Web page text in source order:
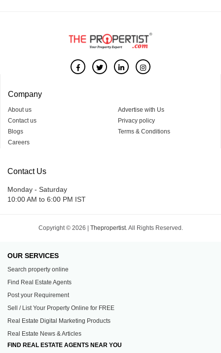
Company
About us
Contact us
Blogs
Careers
Advertise with Us
Privacy policy
Terms & Conditions
Contact Us
Monday - Saturday
10:00 AM to 6:00 PM IST
Copyright © 2026 | Thepropertist. All Rights Reserved.
OUR SERVICES
Search property online
Find Real Estate Agents
Post your Requirement
Sell / List Your Property Online for FREE
Real Estate Digital Marketing Products
Real Estate News & Articles
FIND REAL ESTATE AGENTS NEAR YOU